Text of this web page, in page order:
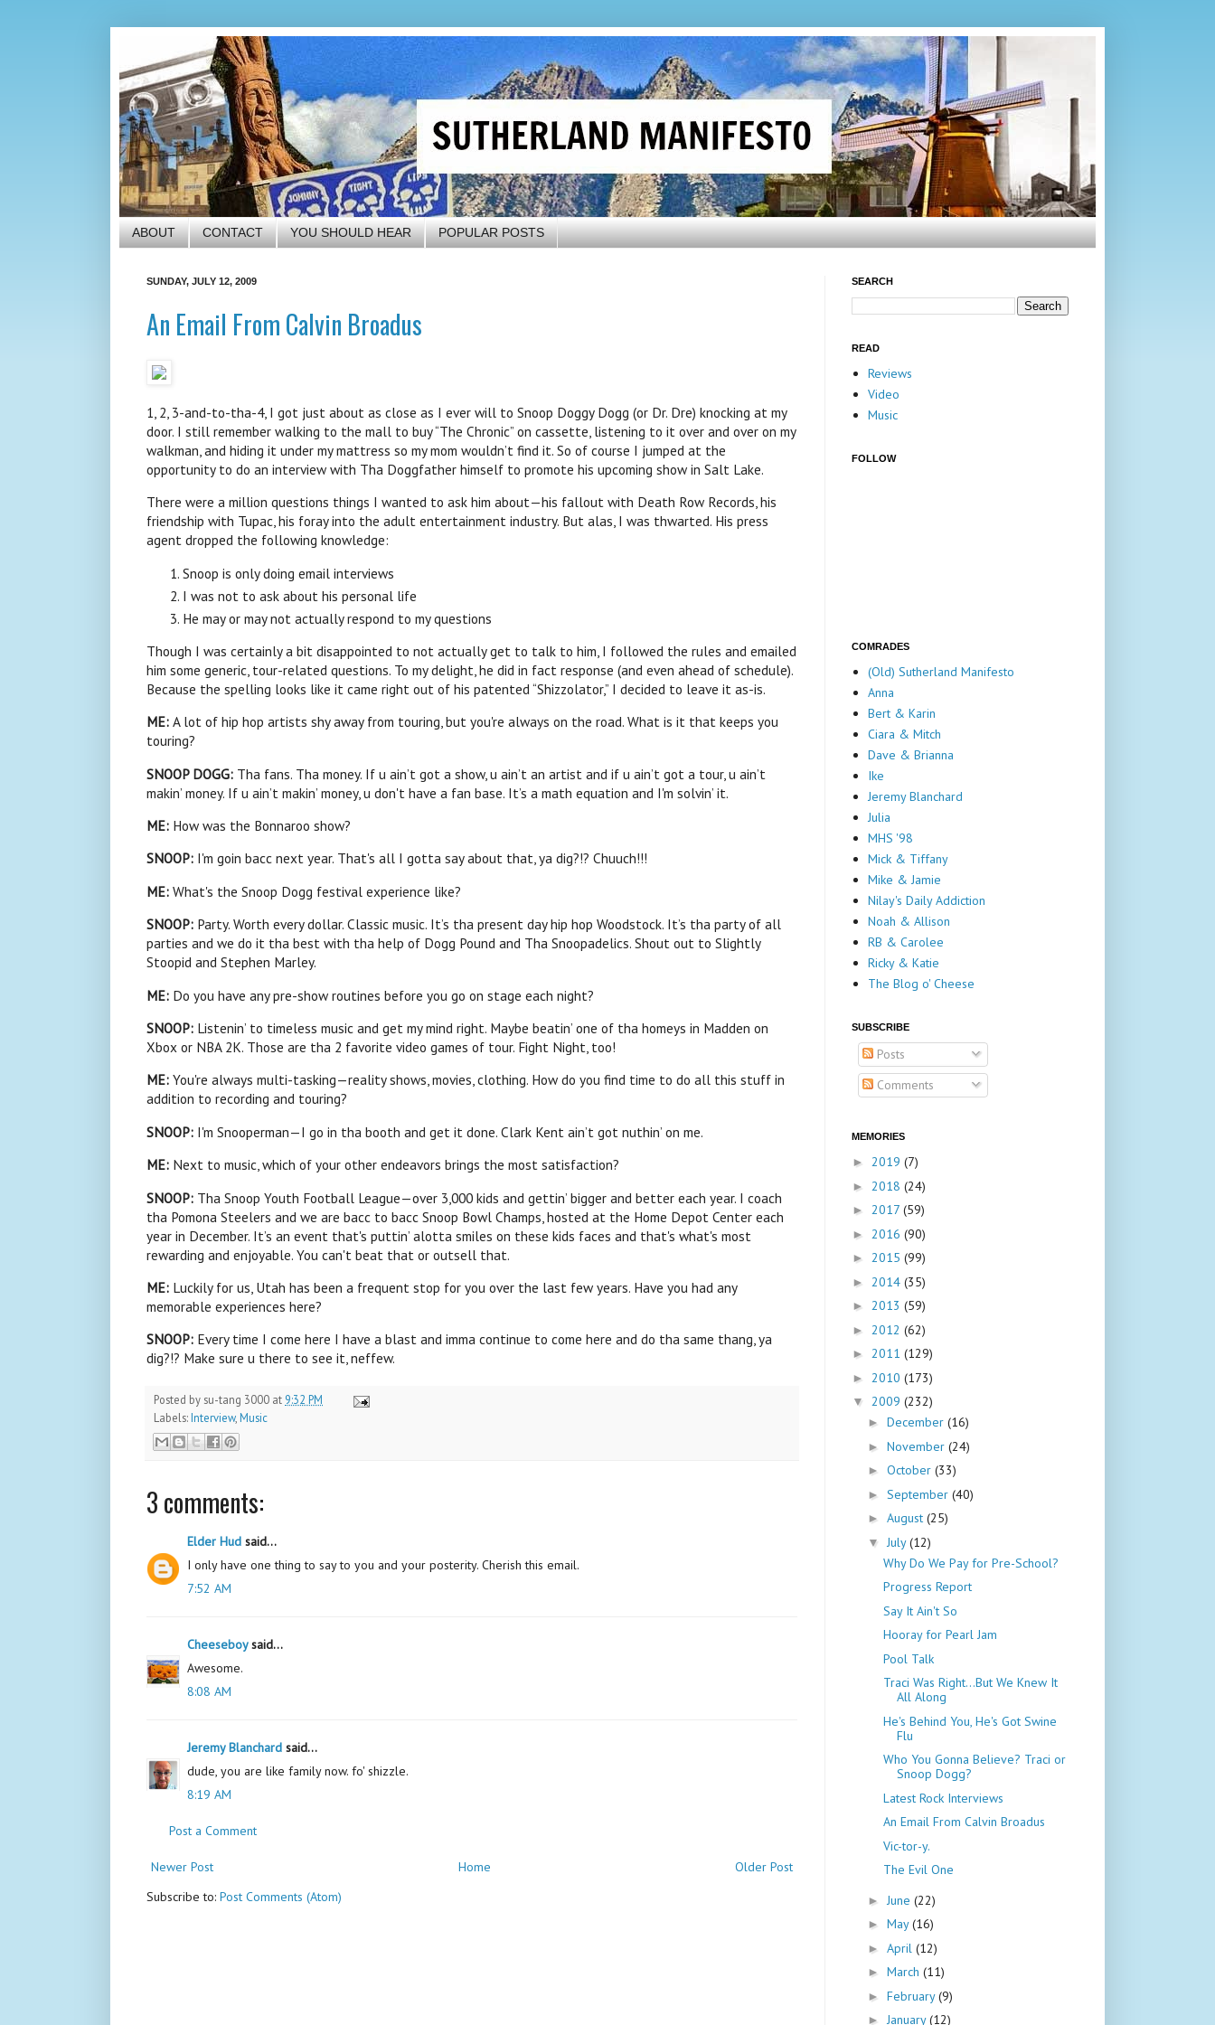
ABOUT CONTACT YOU SHOULD HEAR POPULAR POSTS
SUNDAY, JULY 12, 2009
An Email From Calvin Broadus
1, 2, 3-and-to-tha-4, I got just about as close as I ever will to Snoop Doggy Dogg (or Dr. Dre) knocking at my
door. I still remember walking to the mall to buy “The Chronic” on cassette, listening to it over and over on my
walkman, and hiding it under my mattress so my mom wouldn’t find it. So of course I jumped at the
opportunity to do an interview with Tha Doggfather himself to promote his upcoming show in Salt Lake.
There were a million questions things I wanted to ask him about—his fallout with Death Row Records, his
friendship with Tupac, his foray into the adult entertainment industry. But alas, I was thwarted. His press
agent dropped the following knowledge:
Snoop is only doing email interviews
I was not to ask about his personal life
He may or may not actually respond to my questions
Though I was certainly a bit disappointed to not actually get to talk to him, I followed the rules and emailed
him some generic, tour-related questions. To my delight, he did in fact response (and even ahead of schedule).
Because the spelling looks like it came right out of his patented “Shizzolator,” I decided to leave it as-is.
ME: A lot of hip hop artists shy away from touring, but you're always on the road. What is it that keeps you
touring?
SNOOPDOGG: Tha fans. Tha money. If u ain’t got a show, u ain’t an artist and if u ain’t got a tour, u ain’t
makin’ money. If u ain’t makin’ money, u don't have a fan base. It’s a math equation and I'm solvin’ it.
ME: How was the Bonnaroo show?
SNOOP: I'm goin bacc next year. That's all I gotta say about that, ya dig?!? Chuuch!!!
ME: What's the Snoop Dogg festival experience like?
SNOOP: Party. Worth every dollar. Classic music. It’s tha present day hip hop Woodstock. It’s tha party of all
parties and we do it tha best with tha help of Dogg Pound and Tha Snoopadelics. Shout out to Slightly
Stoopid and Stephen Marley.
ME: Do you have any pre-show routines before you go on stage each night?
SNOOP: Listenin’ to timeless music and get my mind right. Maybe beatin’ one of tha homeys in Madden on
Xbox or NBA 2K. Those are tha 2 favorite video games of tour. Fight Night, too!
ME: You're always multi-tasking—reality shows, movies, clothing. How do you find time to do all this stuff in
addition to recording and touring?
SNOOP: I'm Snooperman—I go in tha booth and get it done. Clark Kent ain’t got nuthin’ on me.
ME: Next to music, which of your other endeavors brings the most satisfaction?
SNOOP: Tha Snoop Youth Football League—over 3,000 kids and gettin’ bigger and better each year. I coach
tha Pomona Steelers and we are bacc to bacc Snoop Bowl Champs, hosted at the Home Depot Center each
year in December. It’s an event that's puttin’ alotta smiles on these kids faces and that's what's most
rewarding and enjoyable. You can't beat that or outsell that.
ME: Luckily for us, Utah has been a frequent stop for you over the last few years. Have you had any
memorable experiences here?
SNOOP: Every time I come here I have a blast and imma continue to come here and do tha same thang, ya
dig?!? Make sure u there to see it, neffew.
Posted by su-tang 3000 at 9:32 PM
Labels:Interview,Music
3 comments:
Elder Hud said...
I only have one thing to say to you and your posterity. Cherish this email.
7:52 AM
Cheeseboysaid...
Awesome.
8:08 AM
Jeremy Blanchard said...
dude, you are like family now. fo' shizzle.
8:19 AM
Post a Comment
Newer Post Older Post
Home
Subscribe to: Post Comments (Atom)
SEARCH
READ
Reviews
Video
Music
FOLLOW
COMRADES
(Old) Sutherland Manifesto
Anna
Bert & Karin
Ciara & Mitch
Dave & Brianna
Ike
Jeremy Blanchard
Julia
MHS '98
Mick & Tiffany
Mike & Jamie
Nilay's Daily Addiction
Noah & Allison
RB & Carolee
Ricky & Katie
The Blog o' Cheese
SUBSCRIBE
Posts
Comments
MEMORIES
► 2019 (7)
► 2018 (24)
► 2017 (59)
► 2016 (90)
► 2015 (99)
► 2014 (35)
► 2013 (59)
► 2012 (62)
► 2011 (129)
► 2010 (173)
▼ 2009 (232)
► December (16)
► November (24)
► October (33)
► September (40)
► August (25)
▼ July(12)
Why Do We Pay for Pre-School?
Progress Report
Say It Ain't So
Hooray for Pearl Jam
Pool Talk
Traci Was Right...But We Knew It
All Along
He's Behind You, He's Got Swine
Flu
Who You Gonna Believe? Traci or
Snoop Dogg?
Latest Rock Interviews
An Email From Calvin Broadus
Vic-tor-y.
The Evil One
► June (22)
► May(16)
► April (12)
► March (11)
► February(9)
► January(12)